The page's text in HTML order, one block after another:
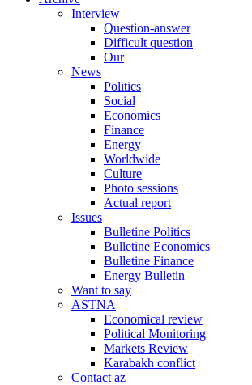
Interview
Question-answer
Difficult question
Our
News
Politics
Social
Economics
Finance
Energy
Worldwide
Culture
Photo sessions
Actual report
Issues
Bulletine Politics
Bulletine Economics
Bulletine Finance
Energy Bulletin
Want to say
ASTNA
Economical review
Political Monitoring
Markets Review
Karabakh conflict
Contact az